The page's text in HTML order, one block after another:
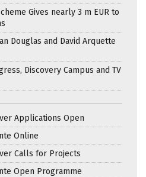
Gives nearly 3 m EUR to
Douglas and David Arquette
Discovery Campus and TV
Applications Open
Online
Calls for Projects
Open Programme